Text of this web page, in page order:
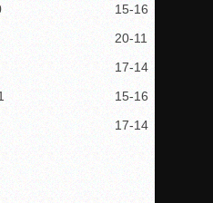
15-16
20-11
17-14
15-16
17-14